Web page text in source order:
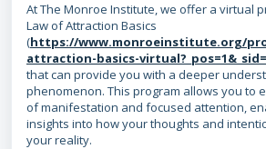
At The Monroe Institute, we offer a virtual
Law of Attraction Basics
(https://www.monroeinstitute.org/
attraction-basics-
that can provide you with a deeper
phenomenon. This program allows you to
of manifestation and focused attention,
insights into how your thoughts and
your reality.